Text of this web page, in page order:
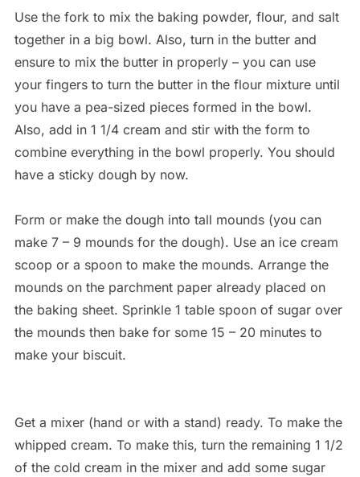
Use the fork to mix the baking powder, flour, and salt
together in a big bowl. Also, turn in the butter and
ensure to mix the butter in properly – you can use
your fingers to turn the butter in the flour mixture until
you have a pea-sized pieces formed in the bowl.
Also, add in 1 1/4 cream and stir with the form to
combine everything in the bowl properly. You should
have a sticky dough by now.
Form or make the dough into tall mounds (you can
make 7 – 9 mounds for the dough). Use an ice cream
scoop or a spoon to make the mounds. Arrange the
mounds on the parchment paper already placed on
the baking sheet. Sprinkle 1 table spoon of sugar over
the mounds then bake for some 15 – 20 minutes to
make your biscuit.
Get a mixer (hand or with a stand) ready. To make the
whipped cream. To make this, turn the remaining 1 1/2
of the cold cream in the mixer and add some sugar